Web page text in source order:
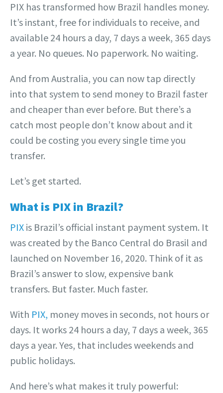
PIX has transformed how Brazil handles money.
It’s instant, free for individuals to receive, and
available 24 hours a day, 7 days a week, 365 days
a year. No queues. No paperwork. No waiting.
And from Australia, you can now tap directly
into that system to send money to Brazil faster
and cheaper than ever before. But there’s a
catch most people don’t know about and it
could be costing you every single time you
transfer.
Let’s get started.
What is PIX in Brazil?
PIX is Brazil’s official instant payment system. It
was created by the Banco Central do Brasil and
launched on November 16, 2020. Think of it as
Brazil’s answer to slow, expensive bank
transfers. But faster. Much faster.
With PIX, money moves in seconds, not hours or
days. It works 24 hours a day, 7 days a week, 365
days a year. Yes, that includes weekends and
public holidays.
And here’s what makes it truly powerful: